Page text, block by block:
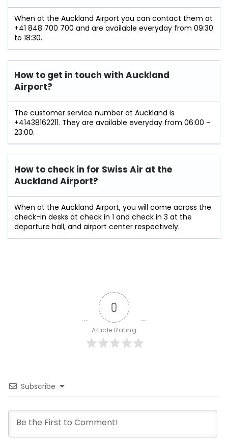
When at the Auckland Airport you can contact them at
+41 848 700 700 and are available everyday from 09:30
to 18:30.
How to get in touch with Auckland
Airport?
The customer service number at Auckland is
+41438162211. They are available everyday from 06:00 –
23:00.
How to check in for Swiss Air at the
Auckland Airport?
When at the Auckland Airport, you will come across the
check-in desks at check in 1 and check in 3 at the
departure hall, and airport center respectively.
0
Article Rating
Subscribe